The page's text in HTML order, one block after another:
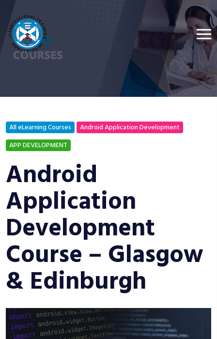
All eLearning Courses
Android Application Development
APP DEVELOPMENT
Android
Application
Development
Course – Glasgow
& Edinburgh